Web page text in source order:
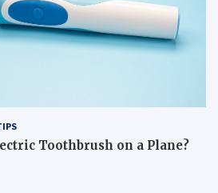
Toothbrush on a Plane?